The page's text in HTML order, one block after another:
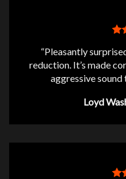
“Pleasantly
reduction. It’s made
aggressive sound
Loyd